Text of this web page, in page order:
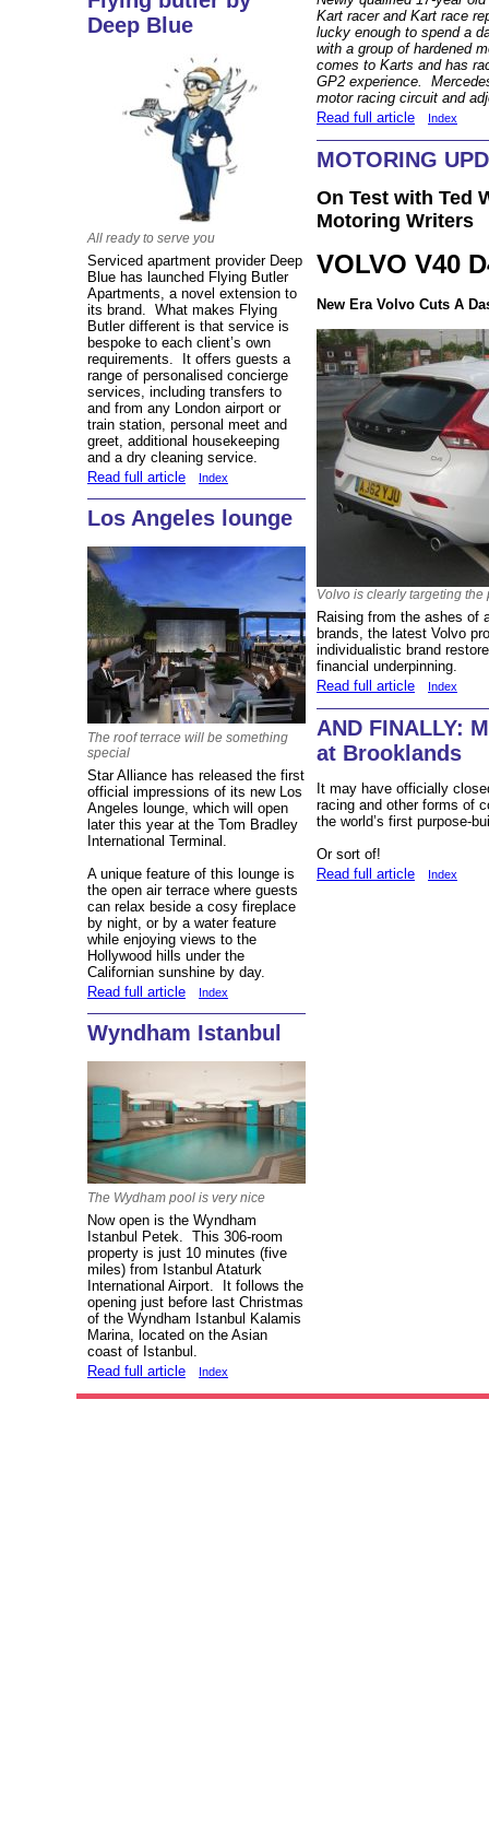
Deep Blue
All ready to serve you
Serviced apartment provider Deep
Blue has launched Flying Butler
Apartments, a novel extension to
its brand. What makes Flying
Butler different is that service is
bespoke to each client’s own
requirements. It offers guests a
range of personalised concierge
services, including transfers to
and from any London airport or
train station, personal meet and
greet, additional housekeeping
and a dry cleaning service.
Read full article
Index
Los Angeles lounge
The roof terrace will be something
special
Star Alliance has released the first
official impressions of its new Los
Angeles lounge, which will open
later this year at the Tom Bradley
International Terminal.
A unique feature of this lounge is
the open air terrace where guests
can relax beside a cosy fireplace
by night, or by a water feature
while enjoying views to the
Hollywood hills under the
Californian sunshine by day.
Read full article
Index
Wyndham Istanbul
The Wydham pool is very nice
Now open is the Wyndham
Istanbul Petek. This 306-room
property is just 10 minutes (five
miles) from Istanbul Ataturk
International Airport. It follows the
opening just before last Christmas
of the Wyndham Istanbul Kalamis
Marina, located on the Asian
coast of Istanbul.
Read full article
Index
Kart racer and Kart race
lucky enough to spend a
with a group of hardened
comes to Karts and has
GP2 experience.
motor racing circuit and
Read full article
Index
MOTORING
On Test with Ted
Motoring Writers
VOLVO V40
New Era Volvo Cuts A
Volvo is clearly targeting
Raising from the ashes of
brands, the latest Volvo
individualistic brand
financial underpinning.
Read full article
Index
AND FINALLY:
at Brooklands
It may have officially
racing and other forms of
the world’s first purpose-
Or sort of!
Read full article
Index